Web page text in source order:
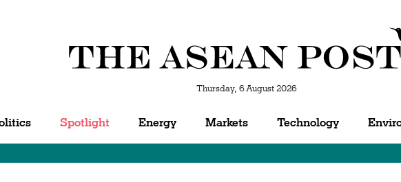
Thursday, 6 August 2026
Spotlight Energy Markets Technology